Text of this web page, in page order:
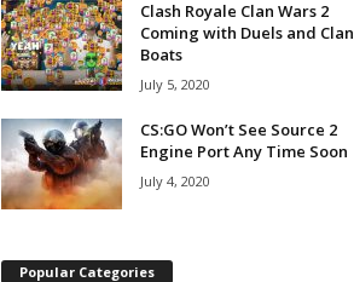
Clash Royale Clan Wars 2
Coming with Duels and Clan
Boats
July 5, 2020
CS:GO Won’t See Source 2
Engine Port Any Time Soon
July 4, 2020
Popular Categories